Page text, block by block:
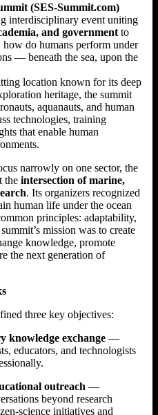
(SES-Summit.com)
interdisciplinary event uniting
and government to
do humans perform under
— beneath the sea, upon the
location known for its deep
heritage, the summit
aquanauts, and human
technologies, training
that enable human
narrowly on one sector, the
the intersection of marine,
. Its organizers recognized
human life under the ocean
principles: adaptability,
mission was to create
knowledge, promote
the next generation of
three key objectives:
knowledge exchange —
educators, and technologists
outreach —
beyond research
science initiatives and